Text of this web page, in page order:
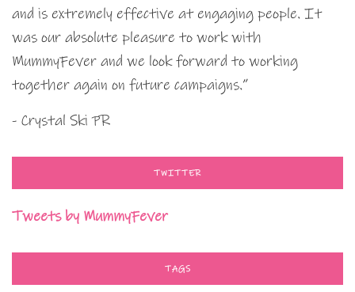
and is extremely effective at engaging people. It
was our absolute pleasure to work with
MummyFever and we look forward to working
together again on future campaigns.”
- Crystal Ski PR
TWITTER
Tweets by MummyFever
TAGS